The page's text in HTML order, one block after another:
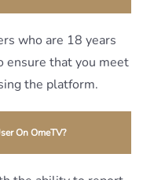
who are 18 years
ensure that you meet
the platform.
On OmeTV?